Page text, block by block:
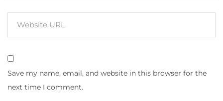
Save my name, email, and website in this browser for the
next time I comment.